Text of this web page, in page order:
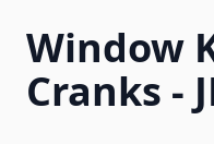
Window
Cranks -